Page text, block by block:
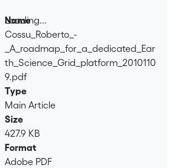
this process in a number of different
ways, had between its main goals the
creation of a roadmap towards Earth
Science Grid platform. This paper
presents the resulting roadmap.
Loading...
Loading...
Name
Cossu_Roberto_-
_A_roadmap_for_a_dedicated_Ear
th_Science_Grid_platform_2010110
9.pdf
Type
Main Article
Size
427.9 KB
Format
Adobe PDF